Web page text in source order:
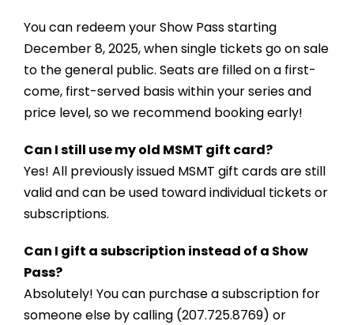
You can redeem your Show Pass starting
December 8, 2025, when single tickets go on sale
to the general public. Seats are filled on a first-
come, first-served basis within your series and
price level, so we recommend booking early!
Can I still use my old MSMT gift card?
Yes! All previously issued MSMT gift cards are still
valid and can be used toward individual tickets or
subscriptions.
Can I gift a subscription instead of a Show
Pass?
Absolutely! You can purchase a subscription for
someone else by calling (207.725.8769) or